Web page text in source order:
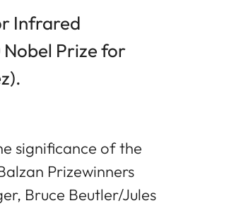
Infrared
Prize for
significance of the
Prizewinners
Bruce Beutler/Jules